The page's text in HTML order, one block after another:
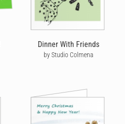
Dinner With Friends
by Studio Colmena